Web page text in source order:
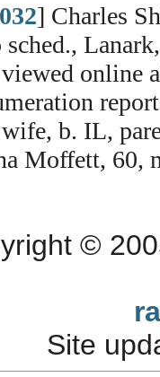
] Charles
sched.,
online
b. IL,
Moffett, 60,
©
Site